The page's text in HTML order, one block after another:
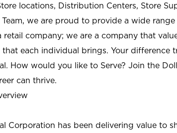
locations, Distribution Centers, Store
Team, we are proud to provide a wide
retail company; we are a company that
that each individual brings. Your difference
How would you like to Serve? Join the
can thrive.
Corporation has been delivering value to